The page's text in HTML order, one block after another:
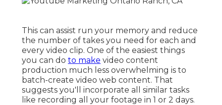
This can assist run your memory and reduce
the number of takes you need for each and
every video clip. One of the easiest things
you can do to make video content
production much less overwhelming is to
batch-create video web content. That
suggests you'll incorporate all similar tasks
like recording all your footage in 1 or 2 days.